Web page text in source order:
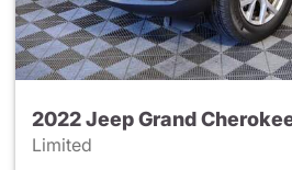
2022 Jeep Grand
Limited